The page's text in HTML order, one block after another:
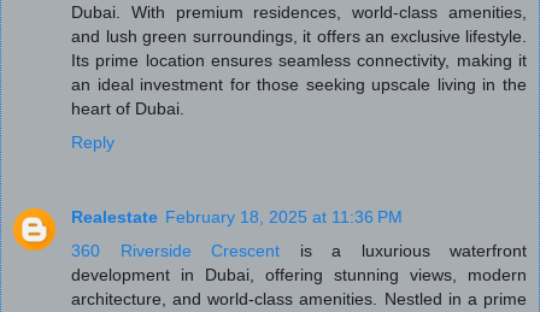
Dubai. With premium residences, world-class amenities,
and lush green surroundings, it offers an exclusive lifestyle.
Its prime location ensures seamless connectivity, making it
an ideal investment for those seeking upscale living in the
heart of Dubai.
Reply
Realestate February 18, 2025 at 11:36 PM
360 Riverside Crescent is a luxurious waterfront
development in Dubai, offering stunning views, modern
architecture, and world-class amenities. Nestled in a prime